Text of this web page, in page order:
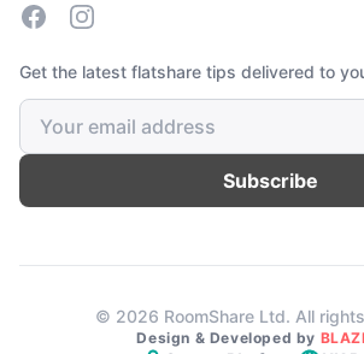
FacebookInstagram
Get the latest flatshare tips delivered to
Subscribe
© 2026 RoomShare Ltd. All
Design & Developed by